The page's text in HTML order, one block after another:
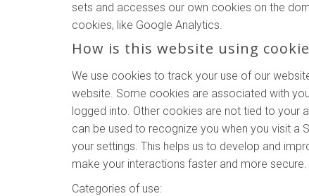
sets and accesses our own cookies on the
cookies, like Google Analytics.
How is this website using
We use cookies to track your use of our
website. Some cookies are associated with
logged into. Other cookies are not tied to your
can be used to recognize you when you visit a
your settings. This helps us to develop and
make your interactions faster and more secure.
Categories of use: